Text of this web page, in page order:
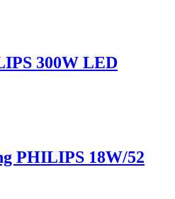
300W LED
PHILIPS 18W/52